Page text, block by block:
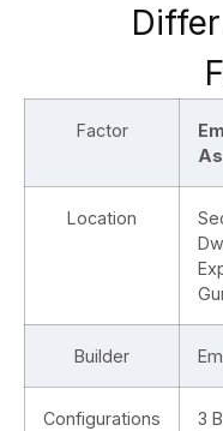
Factor
Location
Builder
Configurations
3